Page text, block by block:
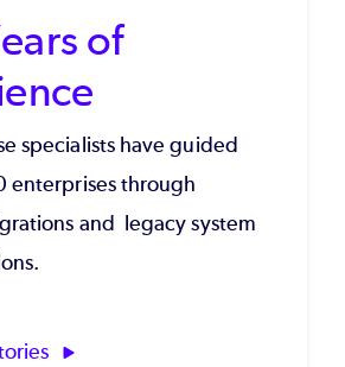
of
specialists have guided
enterprises through
and legacy system